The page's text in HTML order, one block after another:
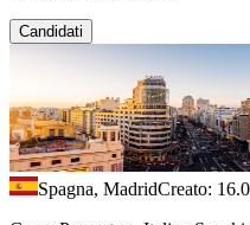
Candidati
Spagna, MadridCreato: